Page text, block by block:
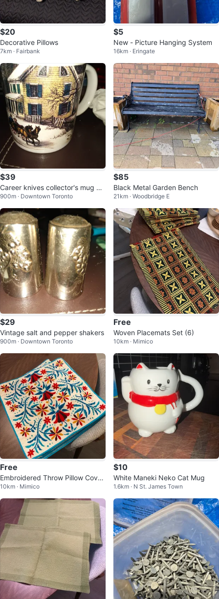
$20
Decorative Pillows
7km · Fairbank
$5
New - Picture Hanging System
16km · Eringate
$39
Career knives collector's mug A
merican winter
900m · Downtown Toronto
$85
Black Metal Garden Bench
21km · Woodbridge E
$29
Vintage salt and pepper shakers
900m · Downtown Toronto
Free
Woven Placemats Set (6)
10km · Mimico
Free
Embroidered Throw Pillow Cover
s
10km · Mimico
$10
White Maneki Neko Cat Mug
1.6km · N St. James Town